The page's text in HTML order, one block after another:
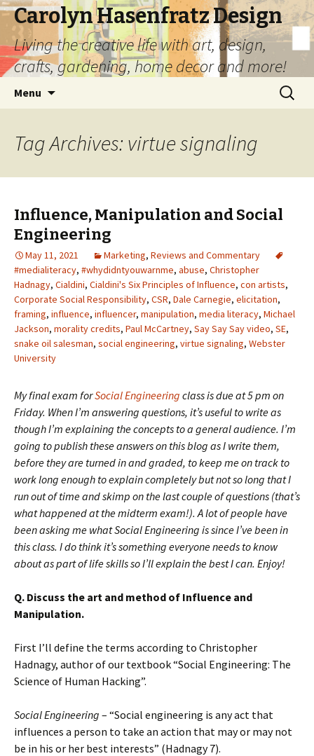
Carolyn Hasenfratz Design
Living the creative life with art, design,
crafts, gardening, home decor and more!
Menu
Search
for:
Tag Archives: virtue signaling
Influence, Manipulation and Social
Engineering
May 11, 2021 Marketing, Reviews and Commentary
#medialiteracy, #whydidntyouwarnme, abuse, Christopher
Hadnagy, Cialdini, Cialdini's Six Principles of Influence, con artists,
Corporate Social Responsibility, CSR, Dale Carnegie, elicitation,
framing, influence, influencer, manipulation, media literacy, Michael
Jackson, morality credits, Paul McCartney, Say Say Say video, SE,
snake oil salesman, social engineering, virtue signaling, Webster
University
My final exam forSocial Engineering class is due at 5 pm on
Friday. When I’m answering questions, it’s useful to write as
though I’m explaining the concepts to a general audience. I’m
going to publish these answers on this blog as I write them,
before they are turned in and graded, to keep me on track to
work long enough to explain completely but not so long that I
run out of time and skimp on the last couple of questions (that’s
what happened at the midterm exam!). A lot of people have
been asking me what Social Engineering is since I’ve been in
this class. I do think it’s something everyone needs to know
about as part of life skills so I’ll explain the best I can. Enjoy!
Q. Discuss the art and method of Influence and
Manipulation.
First I’ll define the terms according to Christopher
Hadnagy, author of our textbook “Social Engineering: The
Science of Human Hacking”.
Social Engineering – “Social engineering is any act that
influences a person to take an action that may or may not
be in his or her best interests” (Hadnagy 7).